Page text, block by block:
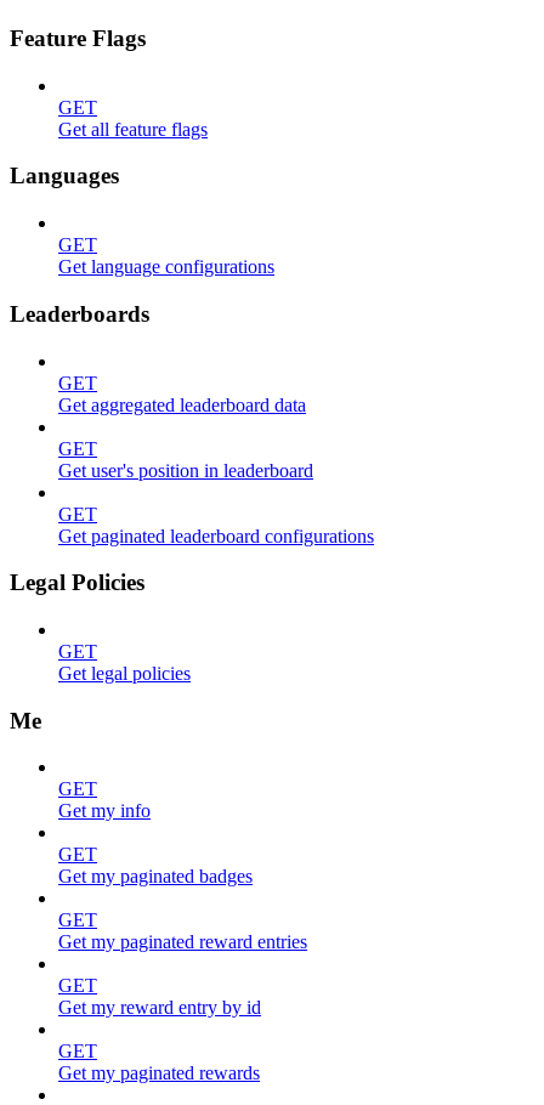
Feature Flags
GET
Get all feature flags
Languages
GET
Get language configurations
Leaderboards
GET
Get aggregated leaderboard data
GET
Get user's position in leaderboard
GET
Get paginated leaderboard configurations
Legal Policies
GET
Get legal policies
Me
GET
Get my info
GET
Get my paginated badges
GET
Get my paginated reward entries
GET
Get my reward entry by id
GET
Get my paginated rewards